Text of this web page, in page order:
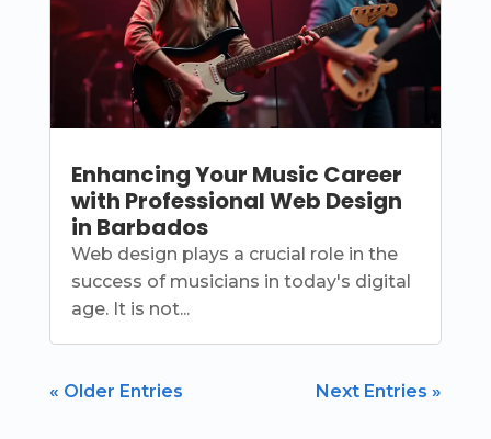
Enhancing Your Music Career
with Professional Web Design
in Barbados
Web design plays a crucial role in the
success of musicians in today's digital
age. It is not...
« Older Entries Next Entries »